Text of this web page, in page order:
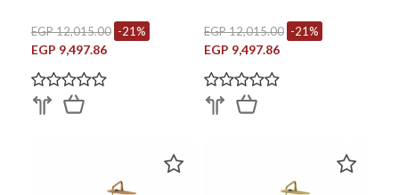
EGP 12,015.00 -21%
EGP 9,497.86
EGP 12,015.00 -21%
EGP 9,497.86